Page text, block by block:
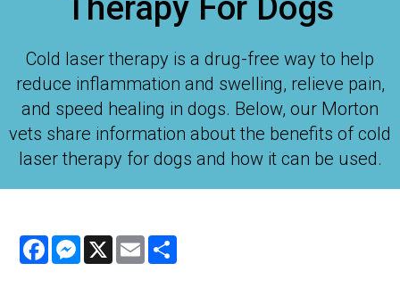
Cold laser therapy is a drug-free way to help
reduce inflammation and swelling, relieve pain,
and speed healing in dogs. Below, our Morton
vets share information about the benefits of cold
laser therapy for dogs and how it can be used.
FacebookMessenger
X Email